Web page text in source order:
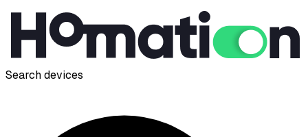
Search devices